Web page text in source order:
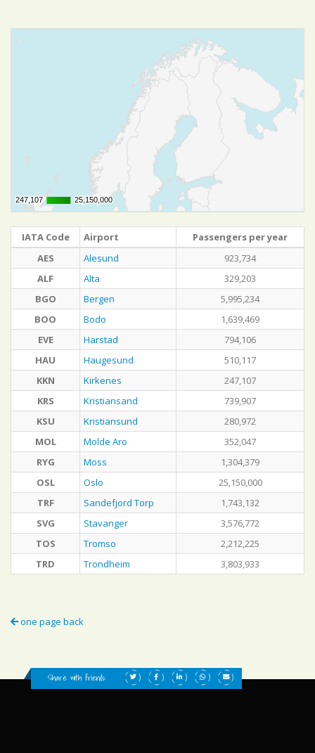
247,107
247,107 25,150,000
25,150,000
IATA Code Airport
Passengers per year
AES
Alesund
923,734
ALF
Alta
329,203
BGO
Bergen
5,995,234
BOO
Bodo
1,639,469
EVE
Harstad
794,106
HAU
Haugesund
510,117
KKN
Kirkenes
247,107
KRS
Kristiansand
739,907
KSU
Kristiansund
280,972
MOL
Molde Aro
352,047
RYG
Moss
1,304,379
OSL
Oslo
25,150,000
TRF
Sandefjord Torp
1,743,132
SVG
Stavanger
3,576,772
TOS
Tromso
2,212,225
TRD
Trondheim 3,803,933
one page back
Share with friends: